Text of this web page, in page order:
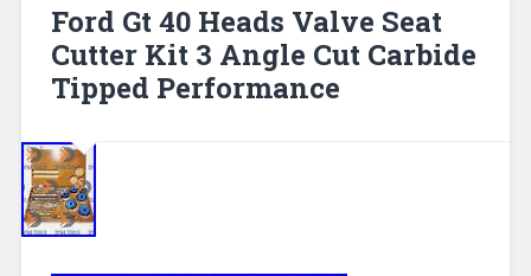
Ford Gt 40 Heads Valve Seat
Cutter Kit 3 Angle Cut Carbide
Tipped Performance